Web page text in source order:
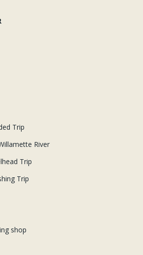
Trip
River
Trip
Trip
shop